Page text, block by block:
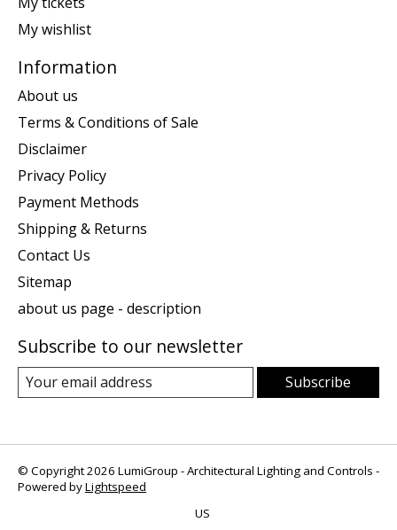
My wishlist
Information
About us
Terms & Conditions of Sale
Disclaimer
Privacy Policy
Payment Methods
Shipping & Returns
Contact Us
Sitemap
about us page - description
Subscribe to our newsletter
Subscribe
© Copyright 2026 LumiGroup - Architectural Lighting and Controls -
Powered byLightspeed
US